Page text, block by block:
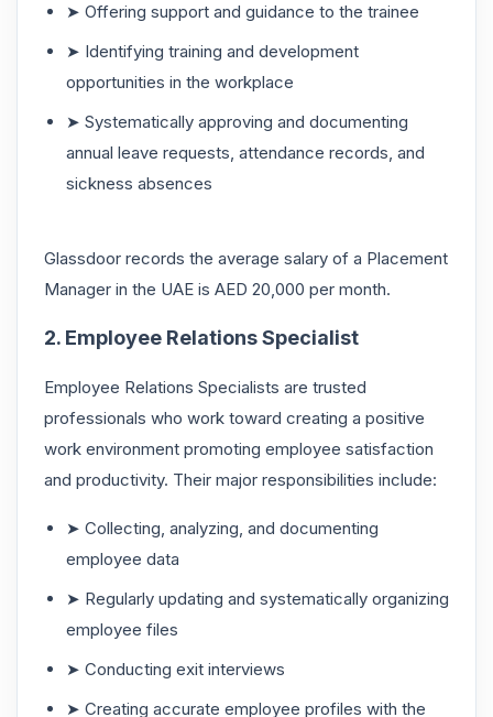
➤ Offering support and guidance to the trainee
➤ Identifying training and development
opportunities in the workplace
➤ Systematically approving and documenting
annual leave requests, attendance records, and
sickness absences
Glassdoor records the average salary of a Placement
Manager in the UAE is AED 20,000 per month.
2. Employee Relations Specialist
Employee Relations Specialists are trusted
professionals who work toward creating a positive
work environment promoting employee satisfaction
and productivity. Their major responsibilities include:
➤ Collecting, analyzing, and documenting
employee data
➤ Regularly updating and systematically organizing
employee files
➤ Conducting exit interviews
➤ Creating accurate employee profiles with the